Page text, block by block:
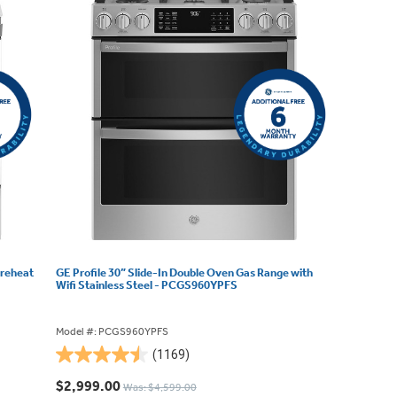
GE Profile 30” Slide-In Double Oven Gas Range with
Wifi Stainless Steel - PCGS960YPFS
Model #: PCGS960YPFS
(1169)
4.5
out
$2,999.00 Was: $4,599.00